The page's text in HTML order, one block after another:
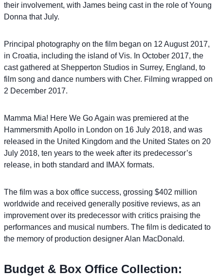
their involvement, with James being cast in the role of Young
Donna that July.
Principal photography on the film began on 12 August 2017,
in Croatia, including the island of Vis. In October 2017, the
cast gathered at Shepperton Studios in Surrey, England, to
film song and dance numbers with Cher. Filming wrapped on
2 December 2017.
Mamma Mia! Here We Go Again was premiered at the
Hammersmith Apollo in London on 16 July 2018, and was
released in the United Kingdom and the United States on 20
July 2018, ten years to the week after its predecessor’s
release, in both standard and IMAX formats.
The film was a box office success, grossing $402 million
worldwide and received generally positive reviews, as an
improvement over its predecessor with critics praising the
performances and musical numbers. The film is dedicated to
the memory of production designer Alan MacDonald.
Budget & Box Office Collection: